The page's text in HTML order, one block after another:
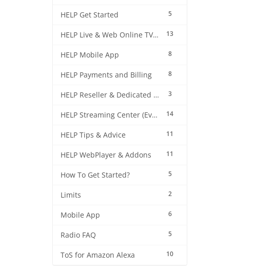
5
HELP Get Started
13
HELP Live & Web Online TV Streaming
8
HELP Mobile App
8
HELP Payments and Billing
3
HELP Reseller & Dedicated Machines
14
HELP Streaming Center (EverestCast) Control Panel
11
HELP Tips & Advice
11
HELP WebPlayer & Addons
5
How To Get Started?
2
Limits
6
Mobile App
5
Radio FAQ
10
ToS for Amazon Alexa